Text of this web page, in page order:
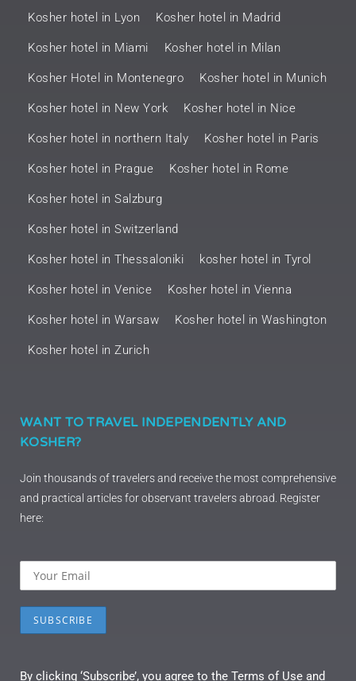
Kosher hotel in Lyon Kosher hotel in Madrid
Kosher hotel in Miami Kosher hotel in Milan
Kosher Hotel in Montenegro Kosher hotel in Munich
Kosher hotel in New York Kosher hotel in Nice
Kosher hotel in northern Italy Kosher hotel in Paris
Kosher hotel in Prague Kosher hotel in Rome
Kosher hotel in Salzburg
Kosher hotel in Switzerland
Kosher hotel in Thessaloniki kosher hotel in Tyrol
Kosher hotel in Venice Kosher hotel in Vienna
Kosher hotel in Warsaw Kosher hotel in Washington
Kosher hotel in Zurich
WANT TO TRAVEL INDEPENDENTLY AND
KOSHER?
Join thousands of travelers and receive the most comprehensive
and practical articles for observant travelers abroad. Register
here:
By clicking ‘Subscribe’, you agree to the Terms of Use and